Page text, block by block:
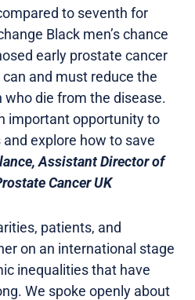
to seventh for
Black men’s chance
early prostate cancer
and must reduce the
who die from the disease.
important opportunity to
explore how to save
Assistant Director of
Cancer UK
patients, and
on an international stage
inequalities that have
We spoke openly about